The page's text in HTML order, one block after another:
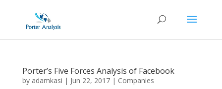
Porter’s Five Forces Analysis of Facebook
by adamkasi | Jun 22, 2017| Companies